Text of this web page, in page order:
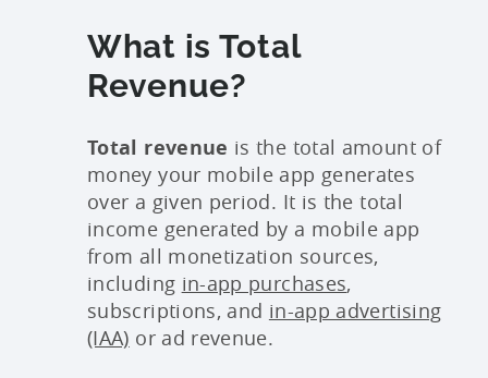
What is Total
Revenue?
Total revenue is the total amount of
money your mobile app generates
over a given period. It is the total
income generated by a mobile app
from all monetization sources,
including in-app purchases,
subscriptions, and in-app advertising
(IAA) or ad revenue.